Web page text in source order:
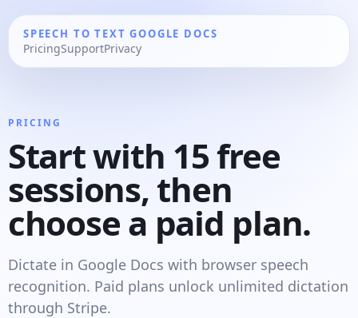
SPEECH TO TEXT GOOGLE DOCS
PricingSupportPrivacy
PRICING
Start with 15 free
sessions, then
choose a paid plan.
Dictate in Google Docs with browser speech
recognition. Paid plans unlock unlimited dictation
through Stripe.